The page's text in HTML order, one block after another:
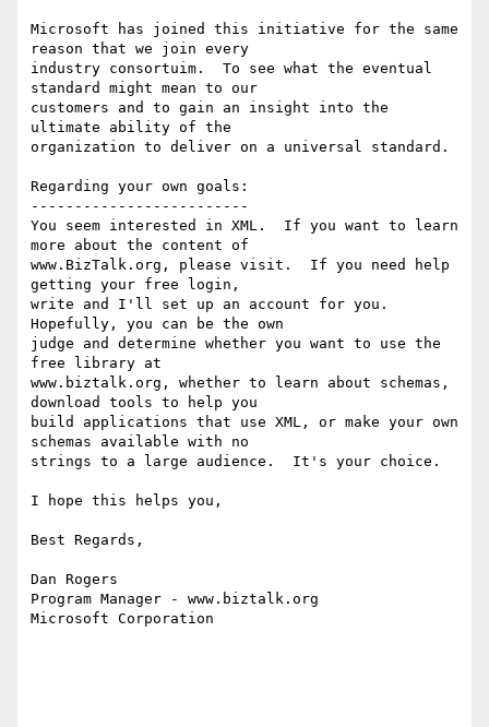
Microsoft has joined this initiative for the same
reason that we join every
industry consortuim.  To see what the eventual
standard might mean to our
customers and to gain an insight into the
ultimate ability of the
organization to deliver on a universal standard.
Regarding your own goals:
-------------------------
You seem interested in XML.  If you want to learn
more about the content of
www.BizTalk.org, please visit.  If you need help
getting your free login,
write and I'll set up an account for you.
Hopefully, you can be the own
judge and determine whether you want to use the
free library at
www.biztalk.org, whether to learn about schemas,
download tools to help you
build applications that use XML, or make your own
schemas available with no
strings to a large audience.  It's your choice.
I hope this helps you,
Best Regards,
Dan Rogers
Program Manager - www.biztalk.org
Microsoft Corporation